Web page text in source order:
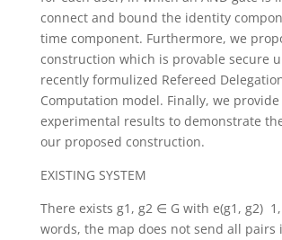
connect and bound the identity
time component. Furthermore, we
construction which is provable secure
recently formulized Refereed
Computation model. Finally, we provide
experimental results to demonstrate
our proposed construction.
EXISTING SYSTEM
There exists g1, g2 ∈ G with e(g1, g2)
words, the map does not send all pairs